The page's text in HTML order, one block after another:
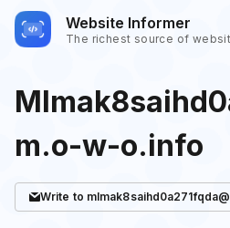
Website Informer
The richest source of
m.o-w-o.info
Write to